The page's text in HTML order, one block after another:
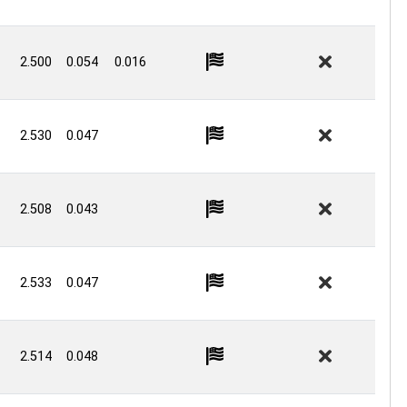
2.500 0.054 0.016
2.530 0.047
2.508 0.043
2.533 0.047
2.514 0.048